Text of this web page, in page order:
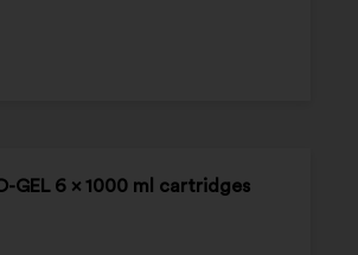
GEL 6 x 1000 ml cartridges